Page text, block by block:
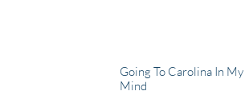
Going To Carolina In My
Mind